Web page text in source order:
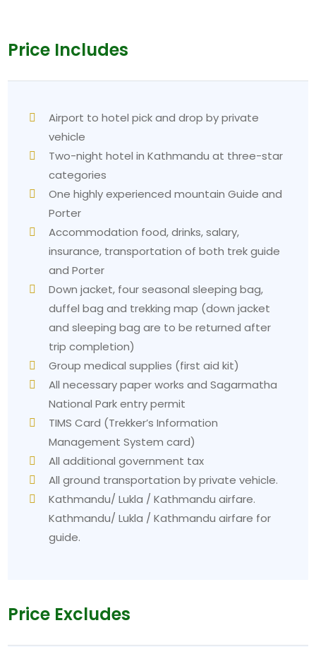
Price Includes
Airport to hotel pick and drop by private
vehicle
Two-night hotel in Kathmandu at three-star
categories
One highly experienced mountain Guide and
Porter
Accommodation food, drinks, salary,
insurance, transportation of both trek guide
and Porter
Down jacket, four seasonal sleeping bag,
duffel bag and trekking map (down jacket
and sleeping bag are to be returned after
trip completion)
Group medical supplies (first aid kit)
All necessary paper works and Sagarmatha
National Park entry permit
TIMS Card (Trekker’s Information
Management System card)
All additional government tax
All ground transportation by private vehicle.
Kathmandu/ Lukla / Kathmandu airfare.
Kathmandu/ Lukla / Kathmandu airfare for
guide.
Price Excludes